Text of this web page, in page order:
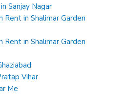
Sanjay Nagar
Rent in Shalimar Garden
Rent in Shalimar Garden
Vihar
Me